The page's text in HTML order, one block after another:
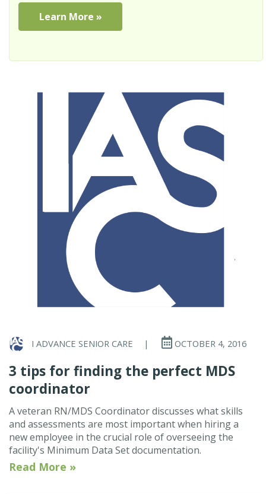
Learn More »
I ADVANCE SENIOR CARE | OCTOBER 4, 2016
3 tips for finding the perfect MDS
coordinator
A veteran RN/MDS Coordinator discusses what skills
and assessments are most important when hiring a
new employee in the crucial role of overseeing the
facility's Minimum Data Set documentation.
Read More »